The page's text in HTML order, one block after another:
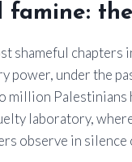
famine:
shameful
power, under the
million
laboratory,
observe in